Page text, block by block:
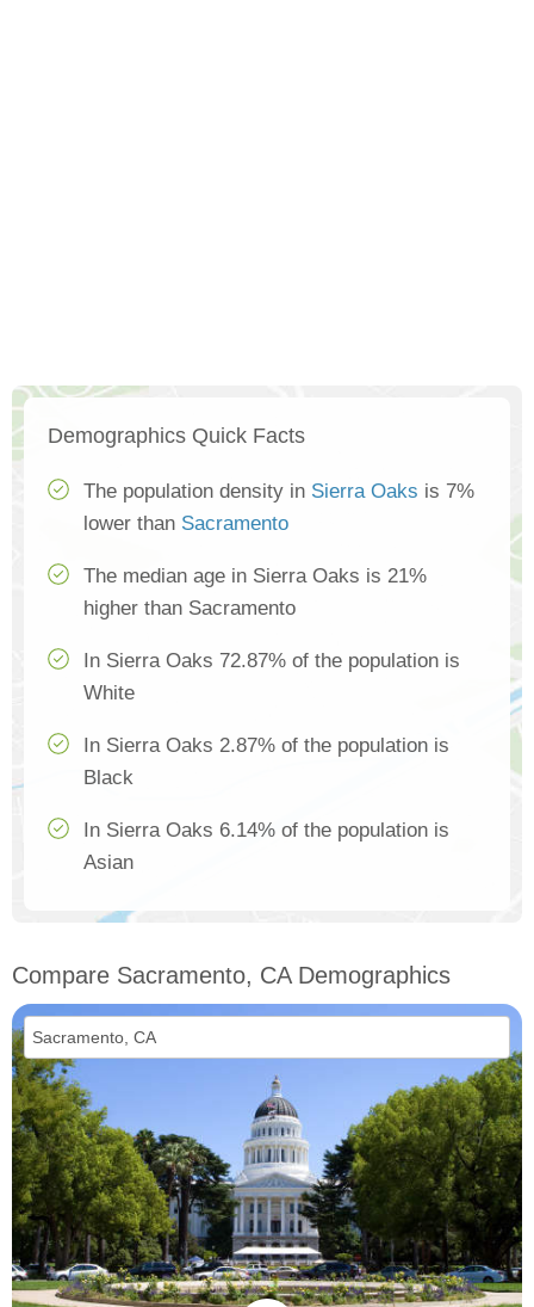
Demographics Quick Facts
The population density in Sierra Oaks is 7%
lower than Sacramento
The median age in Sierra Oaks is 21%
higher than Sacramento
In Sierra Oaks 72.87% of the population is
White
In Sierra Oaks 2.87% of the population is
Black
In Sierra Oaks 6.14% of the population is
Asian
Compare Sacramento, CA Demographics